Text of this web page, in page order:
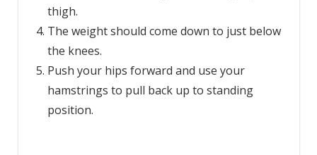
thigh.
The weight should come down to just below
the knees.
Push your hips forward and use your
hamstrings to pull back up to standing
position.